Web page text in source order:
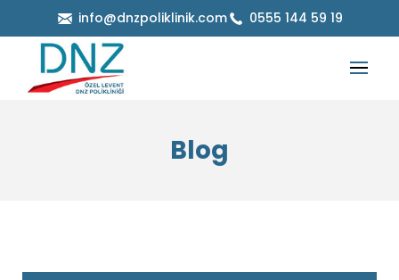
info@dnzpoliklinik.com 0555 144 59 19
Blog